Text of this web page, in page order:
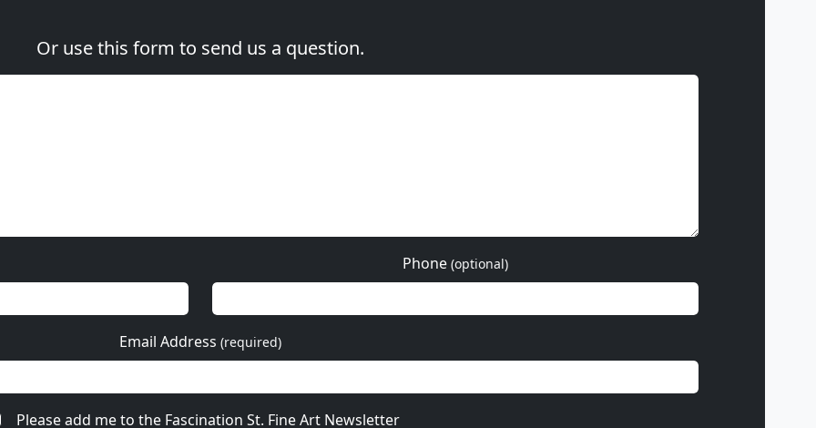
Or use this form to send us a question.
Phone (optional)
Email Address (required)
Please add me to the Fascination St. Fine Art Newsletter